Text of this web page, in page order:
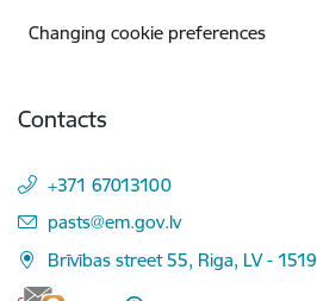
Changing cookie preferences
Contacts
+371 67013100
E-mail:
pasts@em.gov.lv
Brīvības street 55, Riga, LV - 1519